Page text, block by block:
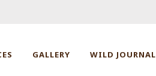
GALLERY WILD JOURNAL